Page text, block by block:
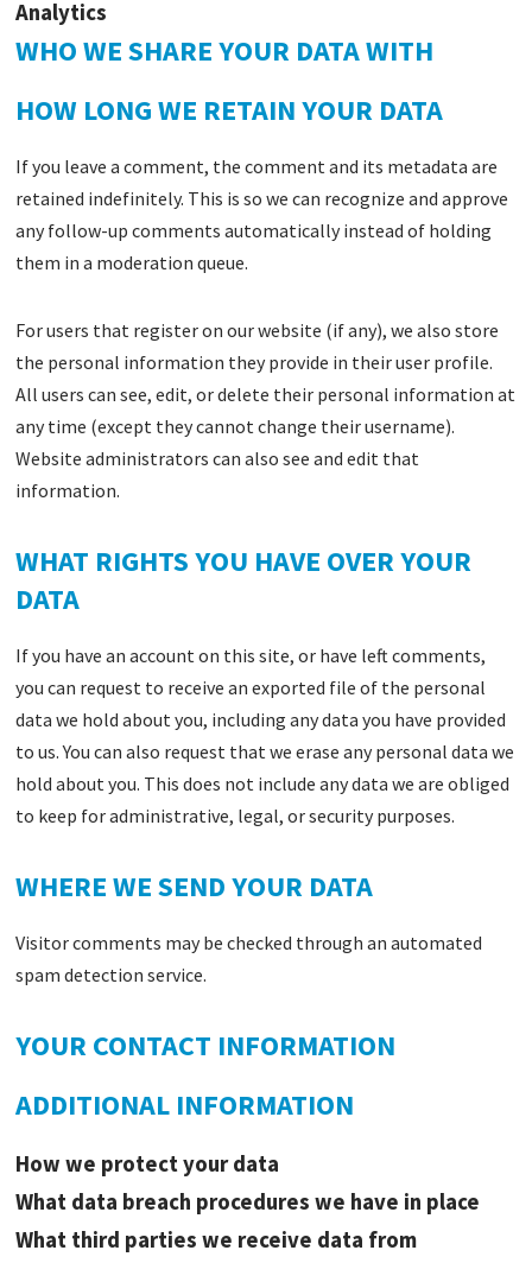
Analytics
WHO WE SHARE YOUR DATA WITH
HOW LONG WE RETAIN YOUR DATA
If you leave a comment, the comment and its metadata are
retained indefinitely. This is so we can recognize and approve
any follow-up comments automatically instead of holding
them in a moderation queue.
For users that register on our website (if any), we also store
the personal information they provide in their user profile.
All users can see, edit, or delete their personal information at
any time (except they cannot change their username).
Website administrators can also see and edit that
information.
WHAT RIGHTS YOU HAVE OVER YOUR
DATA
If you have an account on this site, or have left comments,
you can request to receive an exported file of the personal
data we hold about you, including any data you have provided
to us. You can also request that we erase any personal data we
hold about you. This does not include any data we are obliged
to keep for administrative, legal, or security purposes.
WHERE WE SEND YOUR DATA
Visitor comments may be checked through an automated
spam detection service.
YOUR CONTACT INFORMATION
ADDITIONAL INFORMATION
How we protect your data
What data breach procedures we have in place
What third parties we receive data from